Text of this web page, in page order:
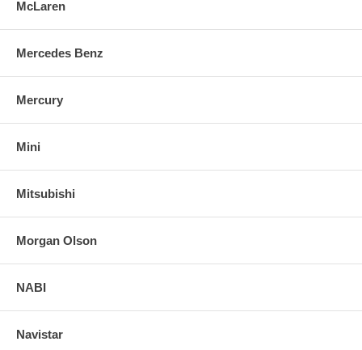
McLaren
Mercedes Benz
Mercury
Mini
Mitsubishi
Morgan Olson
NABI
Navistar